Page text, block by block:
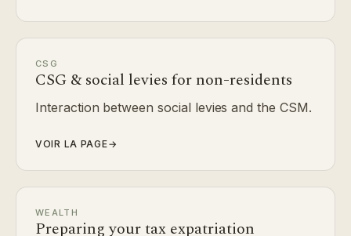
CSG
CSG & social levies for non-residents
Interaction between social levies and the CSM.
VOIR LA PAGE→
WEALTH
Preparing your tax expatriation